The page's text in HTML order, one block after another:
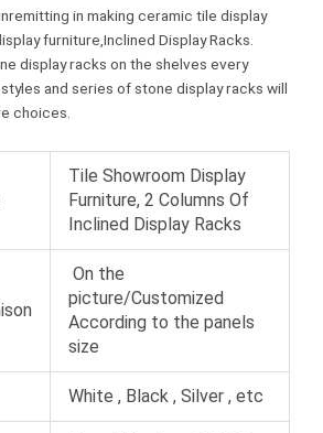
e
r
r
e
s
t
in making ceramic tile display
furniture,Inclined Display Racks.
display racks on the shelves every
and series of stone display racks will
choices.
Tile Showroom Display
Furniture, 2 Columns Of
Inclined Display Racks
On the
picture/Customized
According to the panels
size
White , Black , Silver , etc